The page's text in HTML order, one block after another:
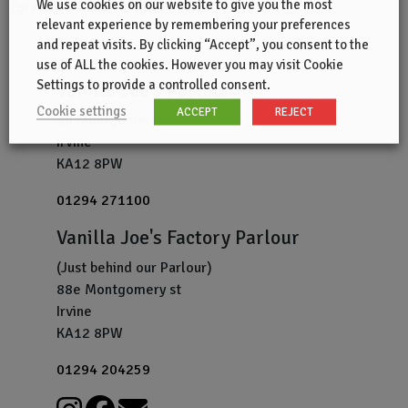
[gravityform id=”1″ title=”false”]
Vanilla Joe's Parlour
80 Montgomery St
Irvine
KA12 8PW
01294 271100
Vanilla Joe's Factory Parlour
(Just behind our Parlour)
88e Montgomery st
Irvine
KA12 8PW
01294 204259
We use cookies on our website to give you the most
relevant experience by remembering your preferences
and repeat visits. By clicking “Accept”, you consent to the
use of ALL the cookies. However you may visit Cookie
Settings to provide a controlled consent.
Cookie settings
ACCEPT REJECT